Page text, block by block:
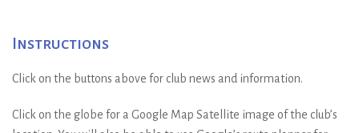
Instructions
Click on the buttons above for club news and information.
Click on the globe for a Google Map Satellite image of the club’s